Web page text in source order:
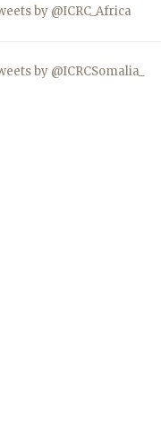
by @ICRC_Africa
by @ICRCSomalia_